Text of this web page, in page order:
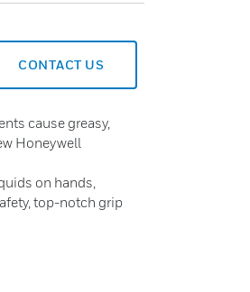
CONTACT US
cause greasy,
Honeywell
on hands,
top-notch grip